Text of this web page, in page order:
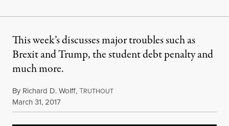
This week’s discusses major troubles such as
Brexit and Trump, the student debt penalty and
much more.
By Richard D. Wolff,TRUTHOUT
Published
March 31, 2017